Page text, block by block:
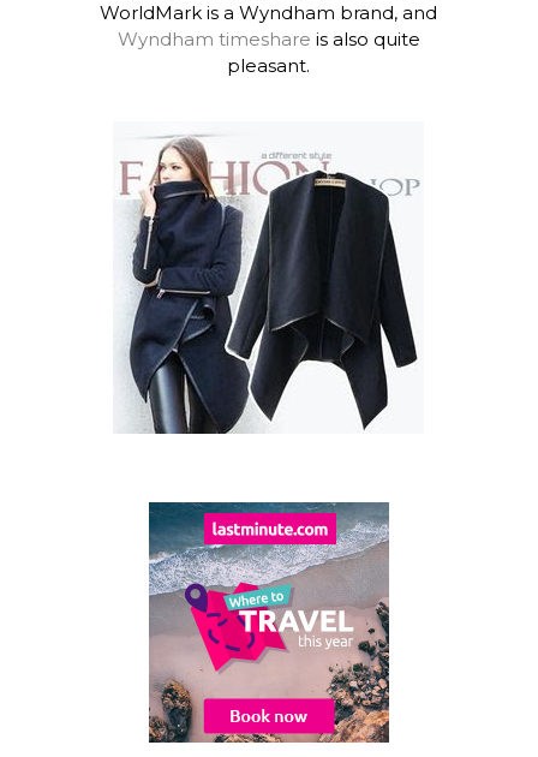
WorldMark is a Wyndham brand, and
Wyndham timeshare is also quite
pleasant.